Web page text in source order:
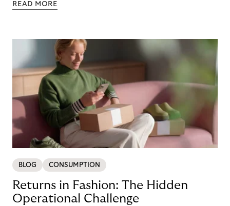
READ MORE
BLOG CONSUMPTION
Returns in Fashion: The Hidden
Operational Challenge